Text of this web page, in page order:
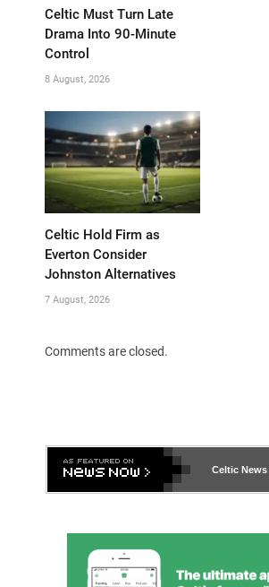
Celtic Must Turn Late
Drama Into 90-Minute
Control
8 August, 2026
Celtic Hold Firm as
Everton Consider
Johnston Alternatives
7 August, 2026
Comments are closed.
Celtic News